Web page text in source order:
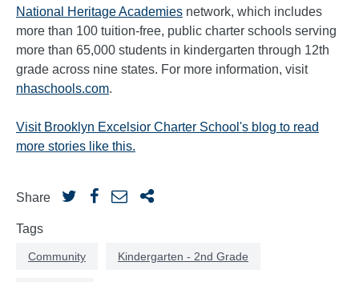
National Heritage Academies network, which includes
more than 100 tuition-free, public charter schools serving
more than 65,000 students in kindergarten through 12th
grade across nine states. For more information, visit
nhaschools.com.
Visit Brooklyn Excelsior Charter School's blog to read
more stories like this.
Share
Tags
Community Kindergarten - 2nd Grade